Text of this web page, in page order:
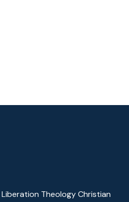
Liberation Theology Christian